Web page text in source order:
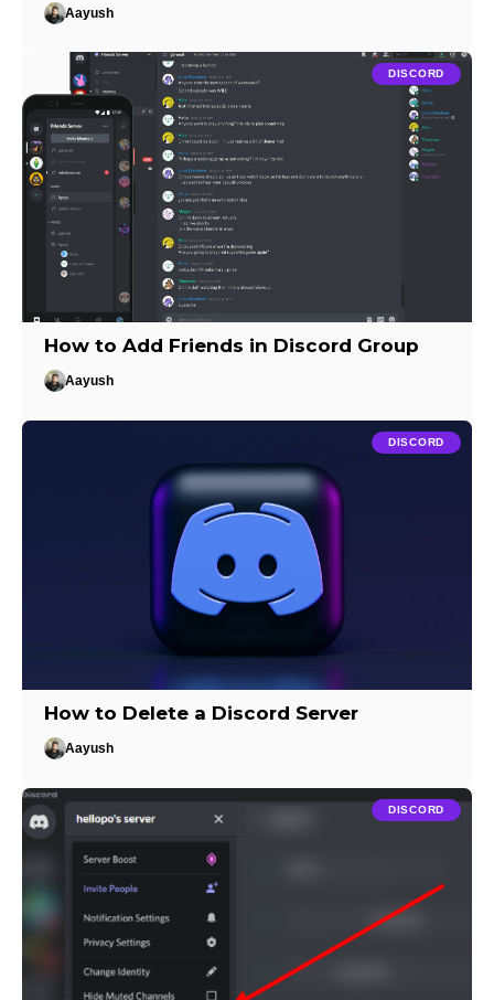
Aayush
DISCORD
How to Add Friends in Discord Group
Aayush
DISCORD
How to Delete a Discord Server
Aayush
DISCORD